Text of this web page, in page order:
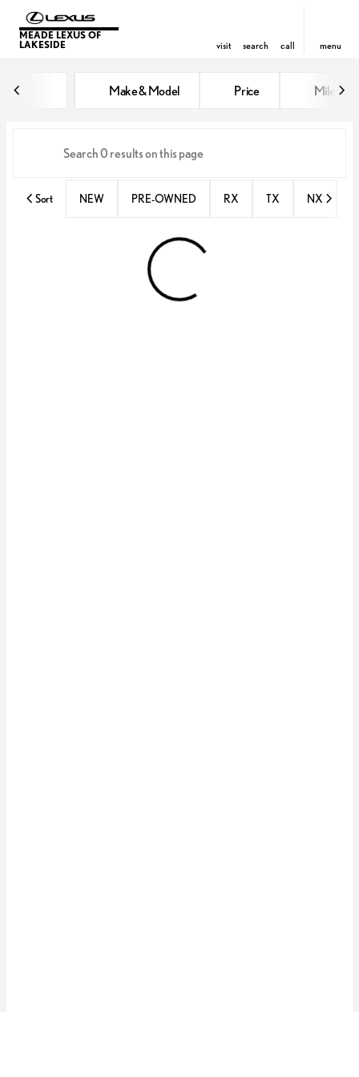
MEADE LEXUS OF
LAKESIDE
visit search call menu
Make & Model Price Miles
Sort NEW PRE-OWNED RX TX NX